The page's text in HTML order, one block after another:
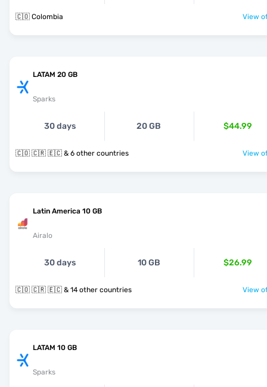
🇨🇴 Colombia View
LATAM 20 GB
Sparks
30 days 20 GB $44.99
🇨🇴 🇨🇷 🇪🇨 & 6 other countries View
Latin America 10 GB
Airalo
30 days 10 GB $26.99
🇨🇴 🇨🇷 🇪🇨 & 14 other countries View
LATAM 10 GB
Sparks